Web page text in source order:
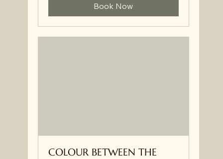
Book Now
COLOUR BETWEEN THE